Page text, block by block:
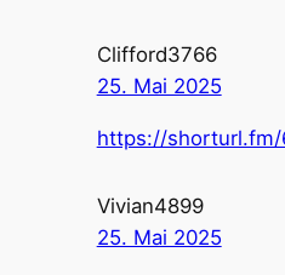
Clifford3766
25. Mai 2025
https://shorturl.fm/
Vivian4899
25. Mai 2025